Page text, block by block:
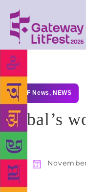
GLF News, NEWS
Iqbal’s